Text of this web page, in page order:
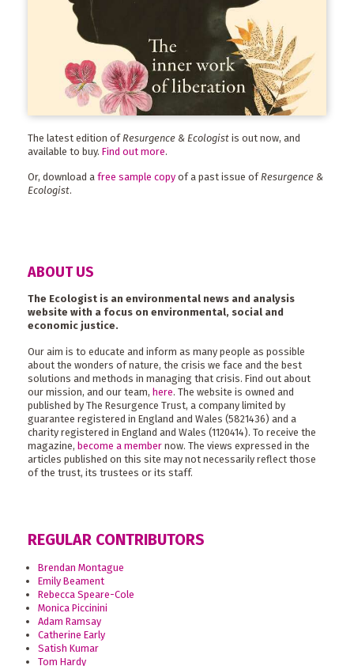
The latest edition of Resurgence & Ecologist is out now, and
available to buy. Find out more.
Or, download a free sample copy of a past issue ofResurgence &
Ecologist.
ABOUT US
The Ecologist is an environmental news and analysis
website with a focus on environmental, social and
economic justice.
Our aim is to educate and inform as many people as possible
about the wonders of nature, the crisis we face and the best
solutions and methods in managing that crisis. Find out about
our mission, and our team, here. The website is owned and
published by The Resurgence Trust, a company limited by
guarantee registered in England and Wales (5821436) and a
charity registered in England and Wales (1120414). To receive the
magazine, become a member now. The views expressed in the
articles published on this site may not necessarily reflect those
of the trust, its trustees or its staff.
REGULAR CONTRIBUTORS
Brendan Montague
Emily Beament
Rebecca Speare-Cole
Monica Piccinini
Adam Ramsay
Catherine Early
Satish Kumar
Tom Hardy